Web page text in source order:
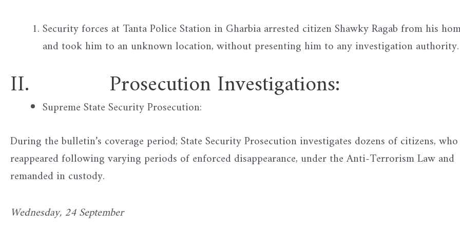
Security forces at Tanta Police Station in Gharbia arrested citizen Shawky Ragab from his
and took him to an unknown location, without presenting him to any investigation authority.
II. Prosecution Investigations:
Supreme State Security Prosecution:
During the bulletin’s coverage period; State Security Prosecution investigates dozens of citizens, who
reappeared following varying periods of enforced disappearance, under the Anti-Terrorism Law and
remanded in custody.
Wednesday, 24 September